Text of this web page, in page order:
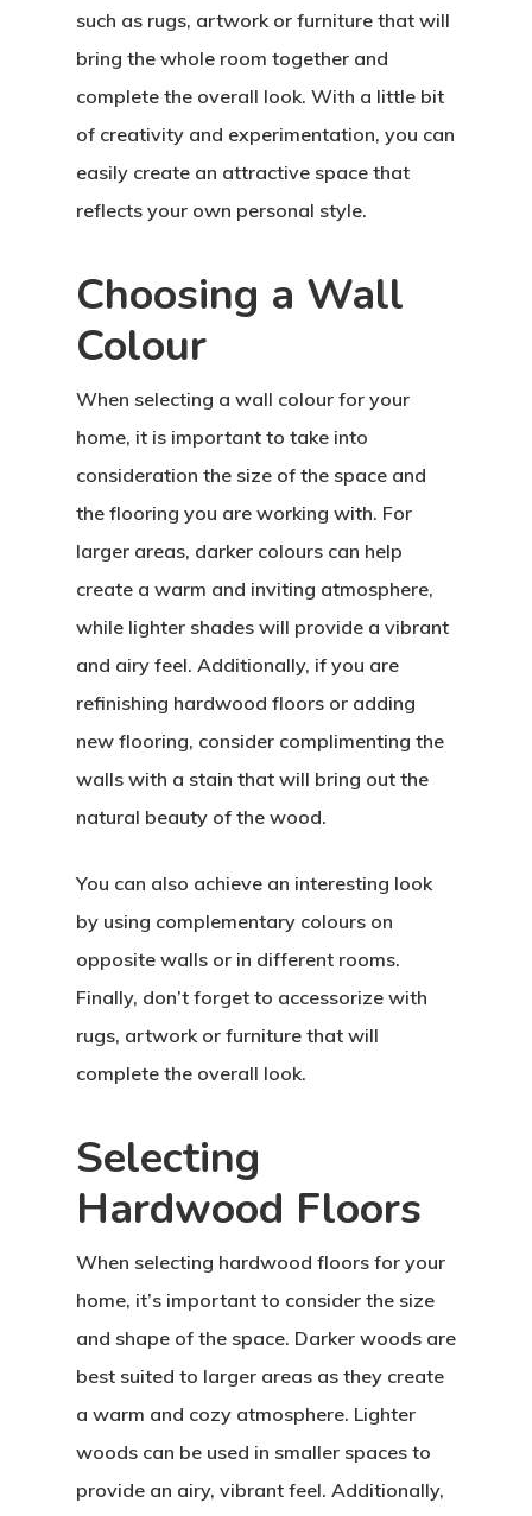
such as rugs, artwork or furniture that will
bring the whole room together and
complete the overall look. With a little bit
of creativity and experimentation, you can
easily create an attractive space that
reflects your own personal style.
Choosing a Wall
Colour
When selecting a wall colour for your
home, it is important to take into
consideration the size of the space and
the flooring you are working with. For
larger areas, darker colours can help
create a warm and inviting atmosphere,
while lighter shades will provide a vibrant
and airy feel. Additionally, if you are
refinishing hardwood floors or adding
new flooring, consider complimenting the
walls with a stain that will bring out the
natural beauty of the wood.
You can also achieve an interesting look
by using complementary colours on
opposite walls or in different rooms.
Finally, don’t forget to accessorize with
rugs, artwork or furniture that will
complete the overall look.
Selecting
Hardwood Floors
When selecting hardwood floors for your
home, it’s important to consider the size
and shape of the space. Darker woods are
best suited to larger areas as they create
a warm and cozy atmosphere. Lighter
woods can be used in smaller spaces to
provide an airy, vibrant feel. Additionally,